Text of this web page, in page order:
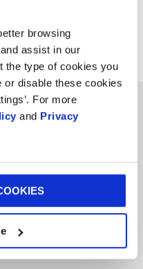
browsing
assist in our
the type of cookies you
or disable these cookies
For more
and Privacy